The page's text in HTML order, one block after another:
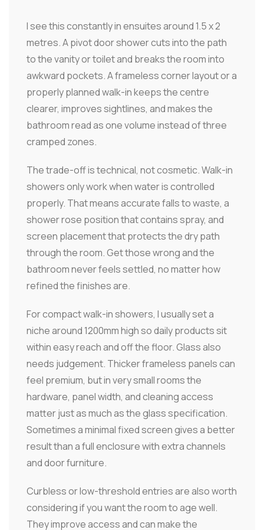
I see this constantly in ensuites around 1.5 x 2
metres. A pivot door shower cuts into the path
to the vanity or toilet and breaks the room into
awkward pockets. A frameless corner layout or a
properly planned walk-in keeps the centre
clearer, improves sightlines, and makes the
bathroom read as one volume instead of three
cramped zones.
The trade-off is technical, not cosmetic. Walk-in
showers only work when water is controlled
properly. That means accurate falls to waste, a
shower rose position that contains spray, and
screen placement that protects the dry path
through the room. Get those wrong and the
bathroom never feels settled, no matter how
refined the finishes are.
For compact walk-in showers, I usually set a
niche around 1200mm high so daily products sit
within easy reach and off the floor. Glass also
needs judgement. Thicker frameless panels can
feel premium, but in very small rooms the
hardware, panel width, and cleaning access
matter just as much as the glass specification.
Sometimes a minimal fixed screen gives a better
result than a full enclosure with extra channels
and door furniture.
Curbless or low-threshold entries are also worth
considering if you want the room to age well.
They improve access and can make the